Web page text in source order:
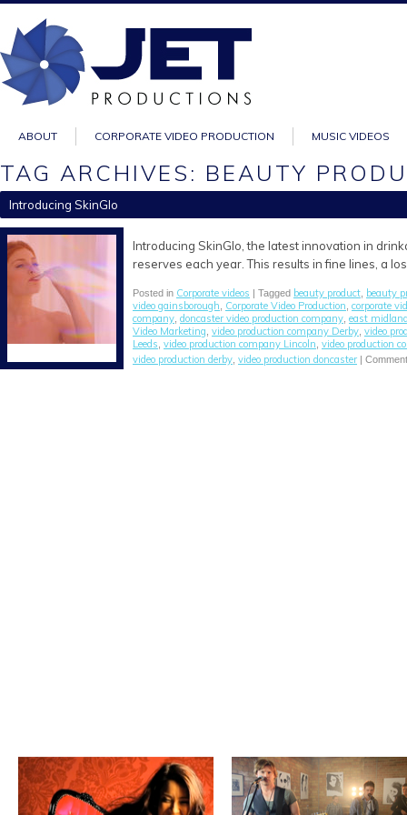
ABOUT CORPORATE VIDEO PRODUCTION MUSIC VIDEOS
TAG ARCHIVES: BEAUTY
Introducing SkinGlo
Introducing SkinGlo, the latest innovation in
reserves each year. This results in fine lines, a
Posted in Corporate videos | Tagged beauty product beauty
video gainsborough Corporate Video Production corporate
company doncaster video production company east
Video Marketing video production company Derby video
Leeds video production company Lincoln video production
video production derby video production doncaster |